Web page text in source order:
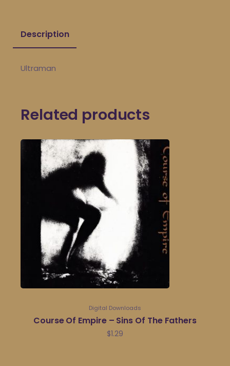
Description
Ultraman
Related products
Digital Downloads
Course Of Empire – Sins Of The Fathers
$1.29